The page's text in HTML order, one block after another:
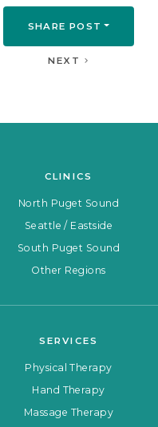
SHARE POST
NEXT
CLINICS
North Puget Sound
Seattle / Eastside
South Puget Sound
Other Regions
SERVICES
Physical Therapy
Hand Therapy
Massage Therapy